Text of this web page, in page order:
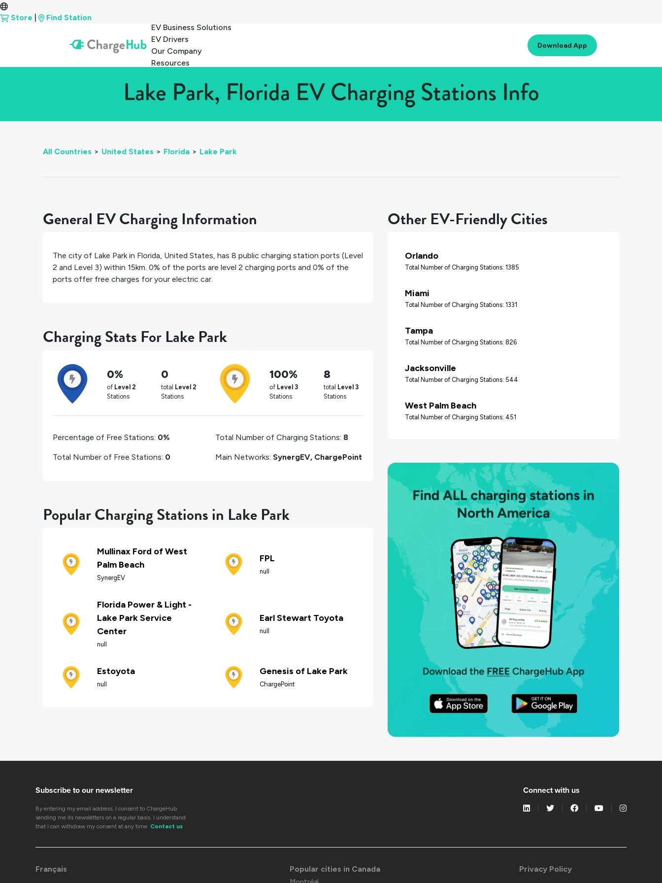
Store
Find Station
EV Business Solutions
EV Drivers
Our Company
Resources
Download App
Lake Park, Florida EV Charging Stations Info
All Countries > United States > Florida > Lake Park
General EV Charging Information
The city of Lake Parkin Florida, United States, has 8 public charging station ports (Level
2 and Level 3) within 15km. 0% of the ports are level 2 charging ports and 0% of the
ports offer free charges for your electric car.
Charging Stats For Lake Park
0%
of Level 2
Stations
0
total Level 2
Stations
100%
of Level 3
Stations
8
total Level 3
Stations
Percentage of Free Stations: 0%
Total Number of Free Stations: 0
Total Number of Charging Stations: 8
Main Networks: SynergEV, ChargePoint
Popular Charging Stations in Lake Park
Mullinax Ford of West
Palm Beach
SynergEV
FPL
null
Florida Power & Light -
Lake Park Service
Center
null
Earl Stewart Toyota
null
Estoyota
null
Genesis of Lake Park
ChargePoint
Other EV-Friendly Cities
Orlando
Total Number of Charging Stations: 1385
Miami
Total Number of Charging Stations: 1331
Tampa
Total Number of Charging Stations: 826
Jacksonville
Total Number of Charging Stations: 544
West Palm Beach
Total Number of Charging Stations: 451
Subscribe to our newsletter
By entering my email address, I consent to ChargeHub
sending me its newsletters on a regular basis. I understand
that I can withdraw my consent at any time. Contact us
Connect with us
Français Popular cities in Canada Privacy Policy